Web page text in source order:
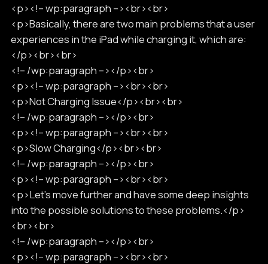
<p><!-- wp:paragraph --><br><br>
<p>Basically, there are two main problems that a user
experiences in the iPad while charging it, which are:
</p><br><br>
<!-- /wp:paragraph --></p><br>
<p><!-- wp:paragraph --><br><br>
<p>Not Charging Issue</p><br><br>
<!-- /wp:paragraph --></p><br>
<p><!-- wp:paragraph --><br><br>
<p>Slow Charging</p><br><br>
<!-- /wp:paragraph --></p><br>
<p><!-- wp:paragraph --><br><br>
<p>Let’s move further and have some deep insights
into the possible solutions to these problems.</p>
<br><br>
<!-- /wp:paragraph --></p><br>
<p><!-- wp:paragraph --><br><br>